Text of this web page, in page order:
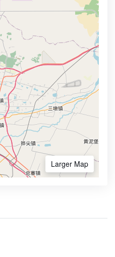
Larger Map